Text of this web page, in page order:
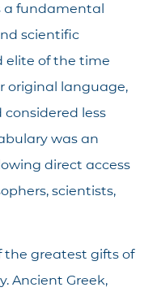
a fundamental
scientific
elite of the time
original language,
less
was an
direct access
scientists,
the greatest gifts of
Ancient Greek,